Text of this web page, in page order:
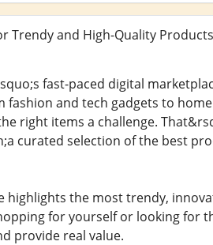
Trendy and High-Quality Products
fast-paced digital
and tech gadgets to
right items a challenge.
curated selection of the best
highlights the most trendy,
for yourself or looking for
provide real value.